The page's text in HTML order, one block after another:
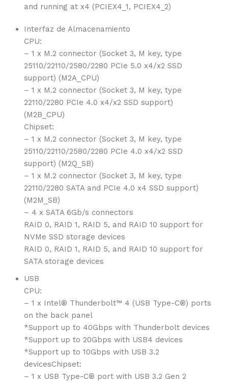
and running at x4 (PCIEX4_1, PCIEX4_2)
Interfaz de Almacenamiento
CPU:
– 1 x M.2 connector (Socket 3, M key, type
25110/22110/2580/2280 PCIe 5.0 x4/x2 SSD
support) (M2A_CPU)
– 1 x M.2 connector (Socket 3, M key, type
22110/2280 PCIe 4.0 x4/x2 SSD support)
(M2B_CPU)
Chipset:
– 1 x M.2 connector (Socket 3, M key, type
25110/22110/2580/2280 PCIe 4.0 x4/x2 SSD
support) (M2Q_SB)
– 1 x M.2 connector (Socket 3, M key, type
22110/2280 SATA and PCIe 4.0 x4 SSD support)
(M2M_SB)
– 4 x SATA 6Gb/s connectors
RAID 0, RAID 1, RAID 5, and RAID 10 support for
NVMe SSD storage devices
RAID 0, RAID 1, RAID 5, and RAID 10 support for
SATA storage devices
USB
CPU:
– 1 x Intel® Thunderbolt™ 4 (USB Type-C®) ports
on the back panel
*Support up to 40Gbps with Thunderbolt devices
*Support up to 20Gbps with USB4 devices
*Support up to 10Gbps with USB 3.2
devicesChipset:
– 1 x USB Type-C® port with USB 3.2 Gen 2